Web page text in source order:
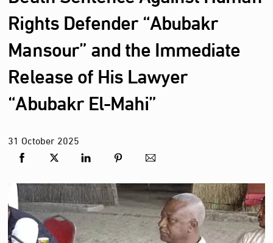
Rights Defender “Abubakr
Mansour” and the Immediate
Release of His Lawyer
“Abubakr El-Mahi”
31 October2025